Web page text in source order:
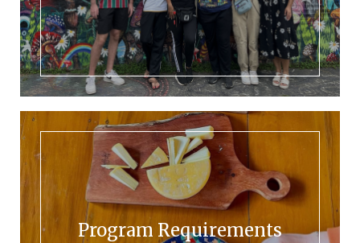
Program Requirements